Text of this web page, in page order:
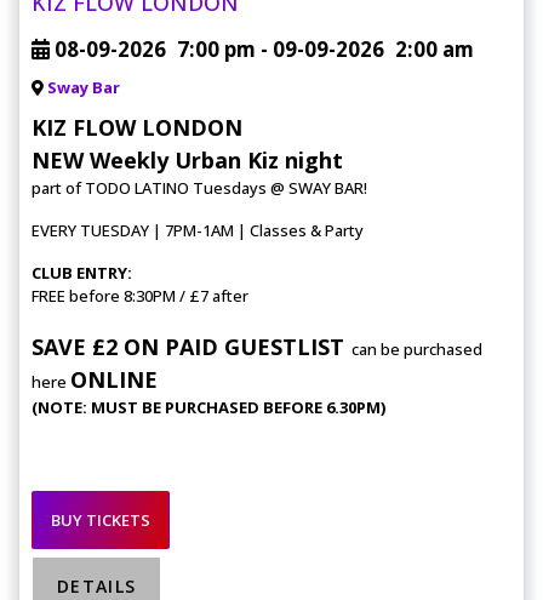
08-09-2026 7:00 pm - 09-09-2026 2:00 am
Sway Bar
KIZ FLOW LONDON
NEW Weekly Urban Kiz night
part of TODO LATINO Tuesdays @ SWAY BAR!
EVERY TUESDAY | 7PM-1AM | Classes & Party
CLUB ENTRY:
FREE before 8:30PM / £7 after
SAVE £2 ON PAID GUESTLIST can be purchased
here ONLINE
(NOTE: MUST BE PURCHASED BEFORE 6.30PM)
BUY TICKETS
DETAILS